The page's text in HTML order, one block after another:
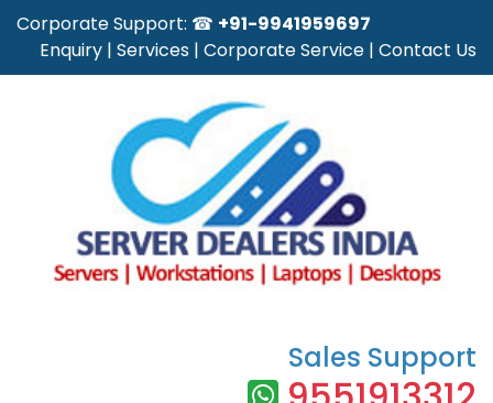
Corporate Support: ☎ +91-9941959697
Enquiry | Services | Corporate Service | Contact Us
Sales Support